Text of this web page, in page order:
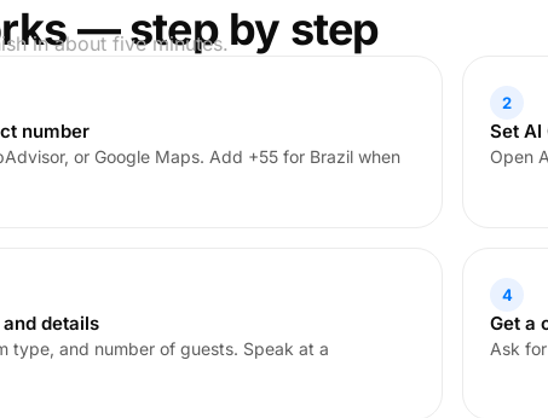
— step by step
in about five minutes.
number
or Google Maps. Add +55 for Brazil when
2
Set AI
Open
details
type, and number of guests. Speak at a
4
Get a
Ask